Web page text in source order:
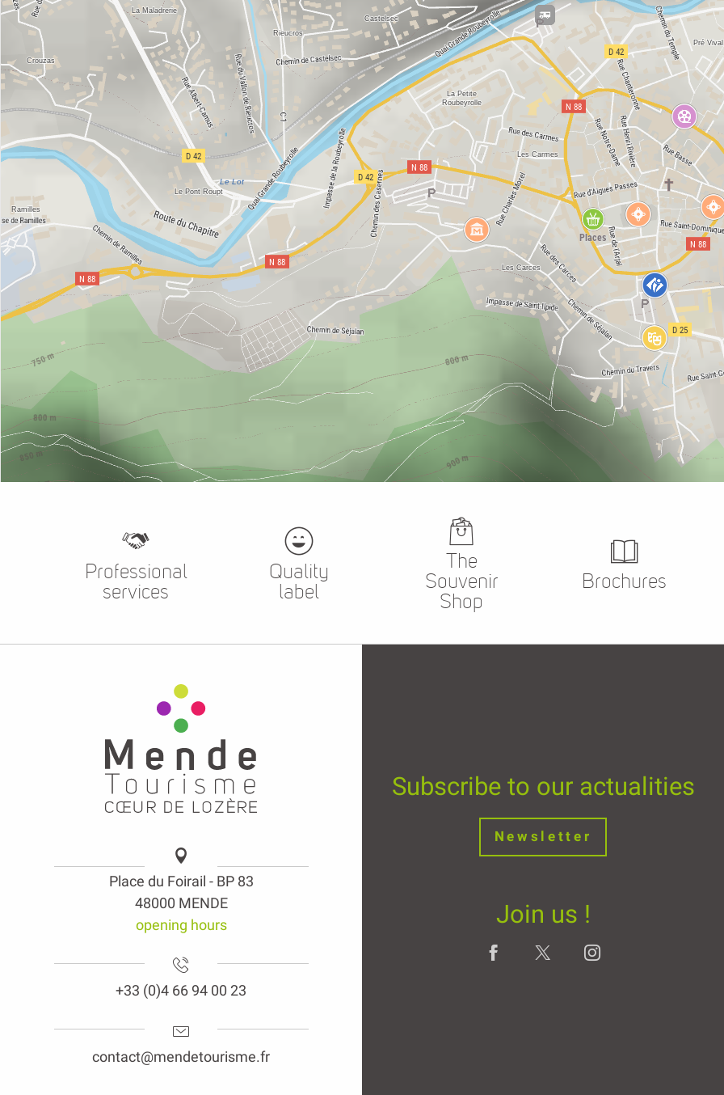
Professional
services
Quality
label
The
Souvenir
Shop
Brochures
Place du Foirail - BP 83
48000 MENDE
opening hours
+33 (0)4 66 94 00 23
contact@mendetourisme.fr
Subscribe to our actualities
Newsletter
Join us !